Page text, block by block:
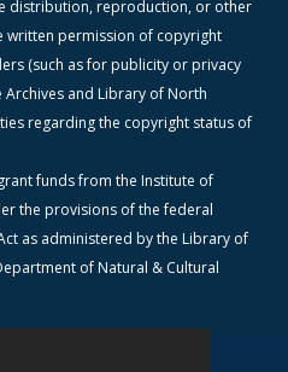
distribution, reproduction, or other
written permission of copyright
(such as for publicity or privacy
Archives and Library of North
regarding the copyright status of
funds from the Institute of
the provisions of the federal
as administered by the Library of
of Natural & Cultural